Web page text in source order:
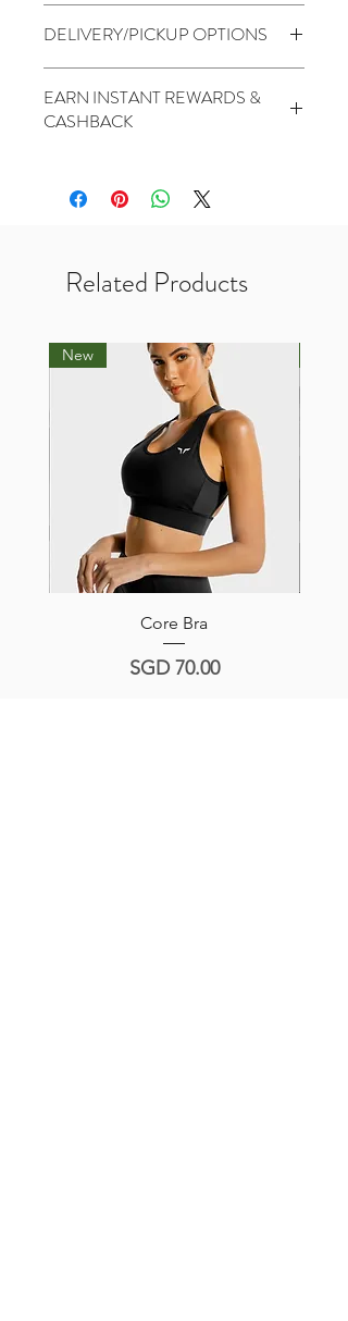
mind is not applicable)
DELIVERY/PICKUP OPTIONS
PickUp At THR Skytrees (Same day
cutoff before 2pm) - Free
EARN INSTANT REWARDS &
CASHBACK
1000 Points for Birthday
450 Points for Like Our Facebook
Related Products
New
Core Bra
Price
SGD 70.00